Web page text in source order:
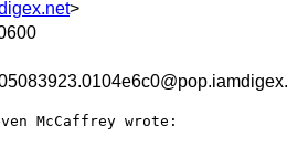
>
McCaffrey wrote: